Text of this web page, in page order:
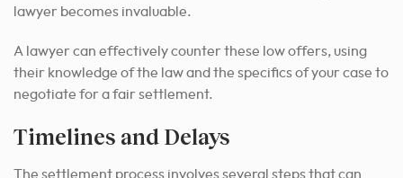
lawyer becomes invaluable.
A lawyer can effectively counter these low offers, using
their knowledge of the law and the specifics of your case to
negotiate for a fair settlement.
Timelines and Delays
The settlement process involves several steps that can